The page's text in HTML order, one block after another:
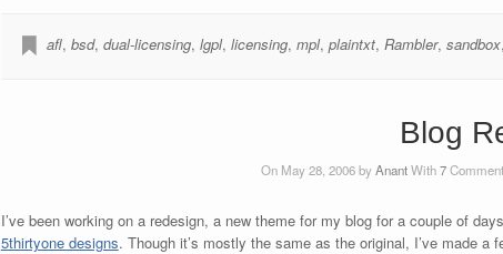
afl, bsd, dual-licensing, lgpl, licensing, mpl, plaintxt, Rambler, sandbox,
Blog
On May 28, 2006 byAnantWith7
I’ve been working on a redesign, a new theme for my blog for a couple of
5thirtyone designs. Though it’s mostly the same as the original, I’ve made